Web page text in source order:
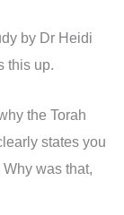
by Dr Heidi
this up.
the Torah
states you
was that,